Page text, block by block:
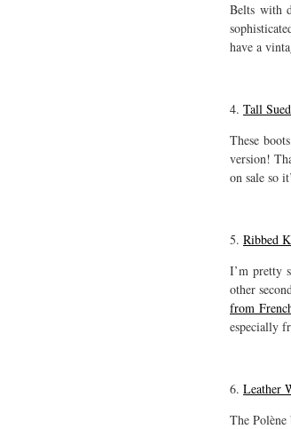
Belts with
have a
4. Tall
These
version!
on sale so
5. Ribbed
I’m pretty
other
from
especially
6. Leather
The